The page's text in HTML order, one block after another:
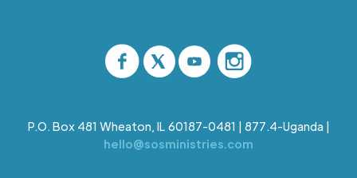
P.O. Box 481 Wheaton, IL 60187-0481 | 877.4-Uganda |
hello@sosministries.com